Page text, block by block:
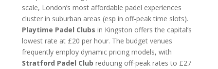
scale, London’s most affordable padel experiences
cluster in suburban areas (esp in off-peak time slots).
Playtime Padel Clubs in Kingston offers the capital’s
lowest rate at £20 per hour. The budget venues
frequently employ dynamic pricing models, with
Stratford Padel Club reducing off-peak rates to £27